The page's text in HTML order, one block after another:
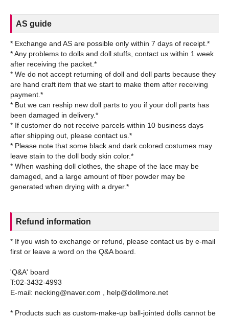
AS guide
* Exchange and AS are possible only within 7 days of receipt.*
* Any problems to dolls and doll stuffs, contact us within 1 week
after receiving the packet.*
* We do not accept returning of doll and doll parts because they
are hand craft item that we start to make them after receiving
payment.*
* But we can reship new doll parts to you if your doll parts has
been damaged in delivery.*
* If customer do not receive parcels within 10 business days
after shipping out, please contact us.*
* Please note that some black and dark colored costumes may
leave stain to the doll body skin color.*
* When washing doll clothes, the shape of the lace may be
damaged, and a large amount of fiber powder may be
Refund information
* If you wish to exchange or refund, please contact us by e-mail
first or leave a word on the Q&A board.
'Q&A' board
T:02-3432-4993
E-mail: necking@naver.com , help@dollmore.net
* Products such as custom-make-up ball-jointed dolls cannot be